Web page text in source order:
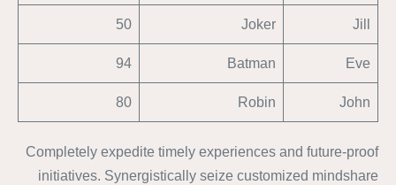
Jill
Joker
50
Eve
Batman
94
John
Robin
80
Completely expedite timely experiences and future-proof
initiatives. Synergistically seize customized mindshare